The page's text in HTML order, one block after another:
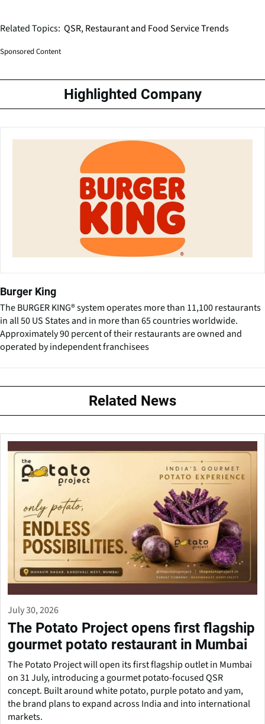
Related Topics: QSR, Restaurant and Food Service Trends
Sponsored Content
Highlighted Company
Burger King
The BURGER KING® system operates more than 11,100 restaurants
in all 50 US States and in more than 65 countries worldwide.
Approximately 90 percent of their restaurants are owned and
operated by independent franchisees
Related News
July 30, 2026
The Potato Project opens first flagship
gourmet potato restaurant in Mumbai
The Potato Project will open its first flagship outlet in Mumbai
on 31 July, introducing a gourmet potato-focused QSR
concept. Built around white potato, purple potato and yam,
the brand plans to expand across India and into international
markets.